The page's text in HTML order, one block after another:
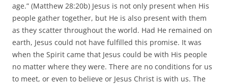
age.” (Matthew 28:20b) Jesus is not only present when His
people gather together, but He is also present with them
as they scatter throughout the world. Had He remained on
earth, Jesus could not have fulfilled this promise. It was
when the Spirit came that Jesus could be with His people
no matter where they were. There are no conditions for us
to meet, or even to believe or Jesus Christ is with us. The